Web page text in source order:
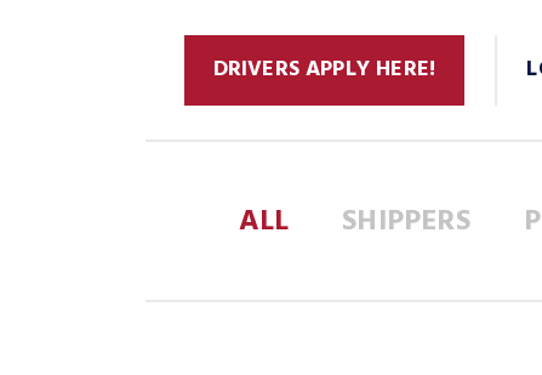
DRIVERS APPLY HERE!
ALL SHIPPERS